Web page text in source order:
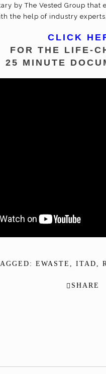
by The Vested Group
the help of industry
CLICK
FOR THE LIFE-
25 MINUTE
EWASTE , ITAD ,
SHARE